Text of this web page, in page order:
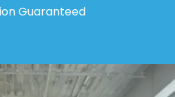
Guaranteed